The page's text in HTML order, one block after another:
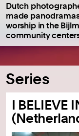
Dutch
made
worship in the
community
Series
I BELIEVE